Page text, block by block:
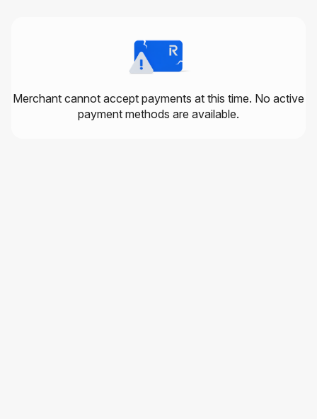
Merchant cannot accept payments at this time. No active
payment methods are available.